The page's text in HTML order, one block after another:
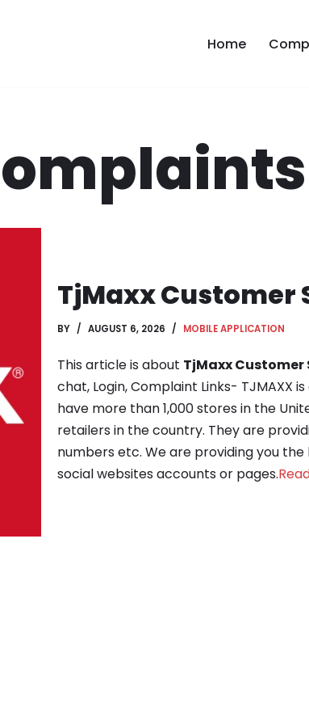
Home
TjMaxx Customer
BY AUGUST 6, 2026 MOBILE APPLICATION
This article is about TjMaxx Customer
chat, Login, Complaint Links-
have more than 1,000 stores in the
retailers in the country. They are
numbers etc. We are providing you
social websites accounts or pages.